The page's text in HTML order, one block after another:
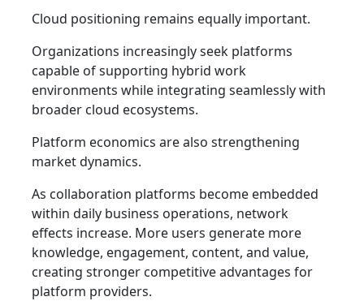
Cloud positioning remains equally important.
Organizations increasingly seek platforms
capable of supporting hybrid work
environments while integrating seamlessly with
broader cloud ecosystems.
Platform economics are also strengthening
market dynamics.
As collaboration platforms become embedded
within daily business operations, network
effects increase. More users generate more
knowledge, engagement, content, and value,
creating stronger competitive advantages for
platform providers.